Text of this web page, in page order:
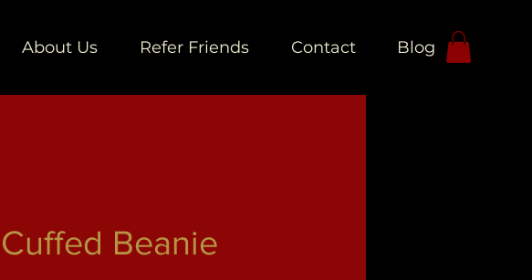
About Us Refer Friends Contact Blog
Cuffed Beanie